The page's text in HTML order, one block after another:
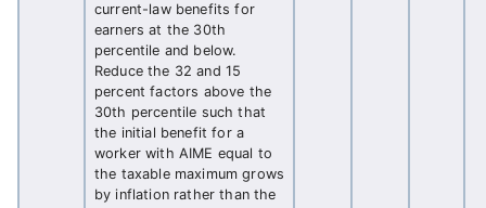
current-law benefits for
earners at the 30th
percentile and below.
Reduce the 32 and 15
percent factors above the
30th percentile such that
the initial benefit for a
worker with AIME equal to
the taxable maximum grows
by inflation rather than the